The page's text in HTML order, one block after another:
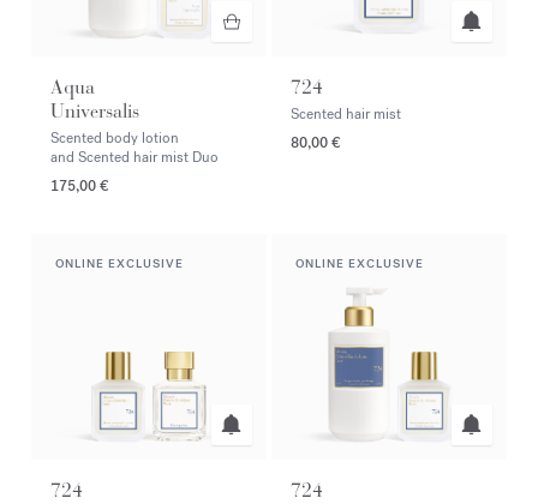
Aqua
Universalis
Scented body lotion
and Scented hair mist Duo
175,00 €
724
Scented hair mist
80,00 €
ONLINE EXCLUSIVE
724
ONLINE EXCLUSIVE
724